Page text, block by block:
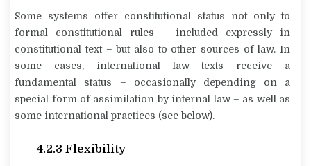
Some systems offer constitutional status not only to
formal constitutional rules – included expressly in
constitutional text – but also to other sources of law. In
some cases, international law texts receive a
fundamental status – occasionally depending on a
special form of assimilation by internal law – as well as
some international practices (see below).
4.2.3 Flexibility